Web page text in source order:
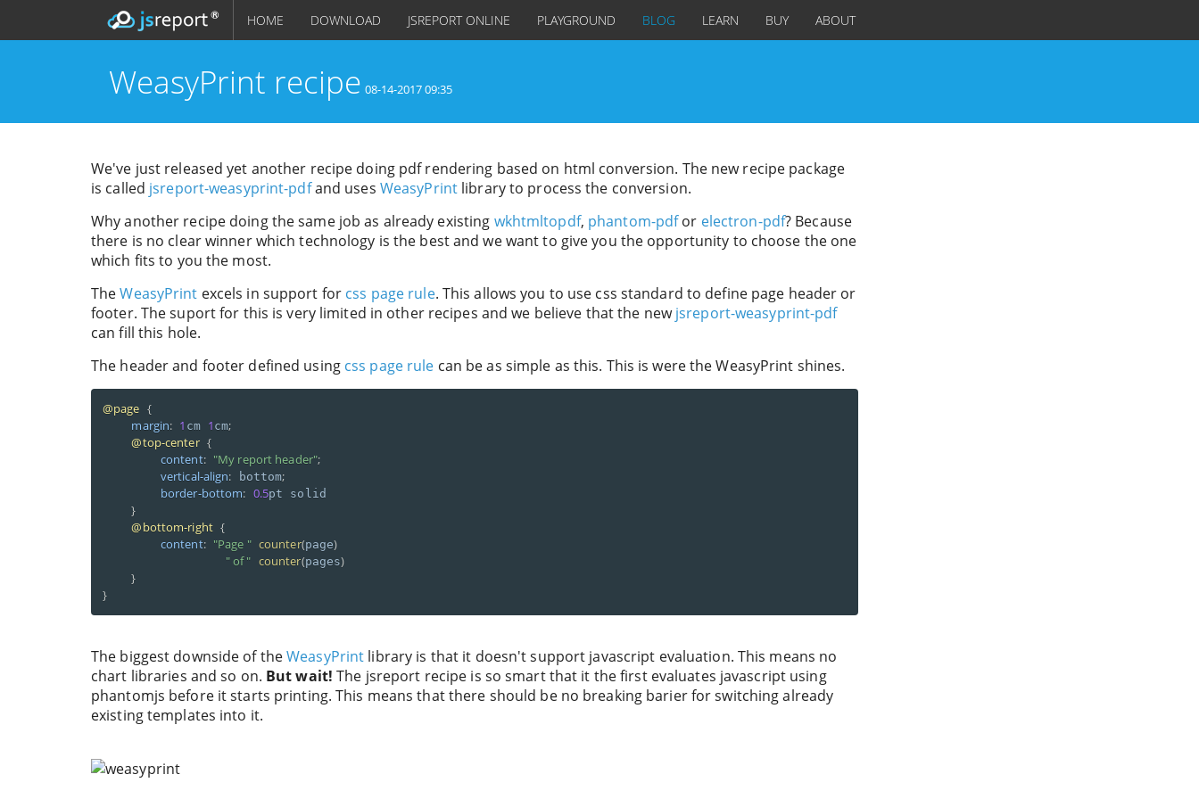
HOME DOWNLOAD JSREPORT ONLINE PLAYGROUND BLOG LEARN BUY ABOUT
WeasyPrint recipe 08-14-2017 09:35
We've just released yet another recipe doing pdf rendering based on html conversion. The new recipe package
is called jsreport-weasyprint-pdfand uses WeasyPrintlibrary to process the conversion.
Why another recipe doing the same job as already existing wkhtmltopdf, phantom-pdfor electron-pdf? Because
there is no clear winner which technology is the best and we want to give you the opportunity to choose the one
which fits to you the most.
TheWeasyPrint excels in support for css page rule. This allows you to use css standard to define page header or
footer. The suport for this is very limited in other recipes and we believe that the newjsreport-weasyprint-pdf
can fill this hole.
The header and footer defined using css page rule can be as simple as this. This is were the WeasyPrint shines.
@page {
margin: 1 cm 1 cm;
@top-center {
content: "My report header";
vertical-align: bottom;
border-bottom: 0.5pt solid
}
@bottom-right {
content: "Page " counter(page)
" of " counter(pages)
}
}
The biggest downside of theWeasyPrint library is that it doesn't support javascript evaluation. This means no
chart libraries and so on. But wait! The jsreport recipe is so smart that it the first evaluates javascript using
phantomjs before it starts printing. This means that there should be no breaking barier for switching already
existing templates into it.